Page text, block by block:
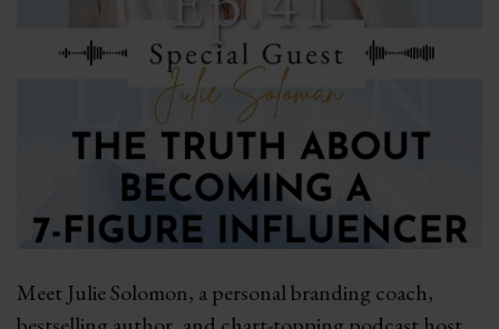
Meet Julie Solomon, a personal branding coach,